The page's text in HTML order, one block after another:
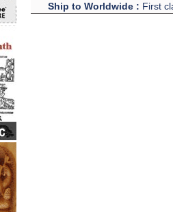
Ship to Worldwide : First